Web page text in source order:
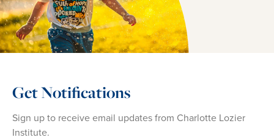
Get Notifications
Sign up to receive email updates from Charlotte Lozier
Institute.